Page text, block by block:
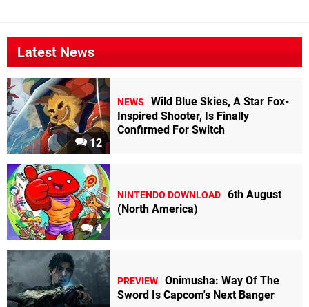
Latest News
12
NEWS
Wild Blue Skies, A Star Fox-
Inspired Shooter, Is Finally
Confirmed For Switch
4
NINTENDO DOWNLOAD 6th August
(North America)
PREVIEW Onimusha: Way Of The
Sword Is Capcom's Next Banger